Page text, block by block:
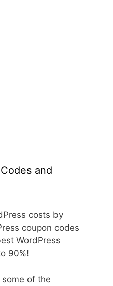
and
costs by
coupon codes
WordPress
90%!
of the